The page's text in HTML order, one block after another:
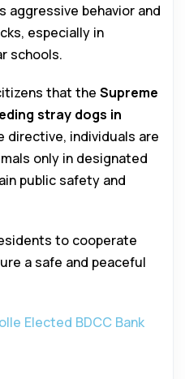
aggressive behavior and
especially in
schools.
that the Supreme
stray dogs in
directive, individuals are
only in designated
public safety and
to cooperate
a safe and peaceful
Elected BDCC Bank